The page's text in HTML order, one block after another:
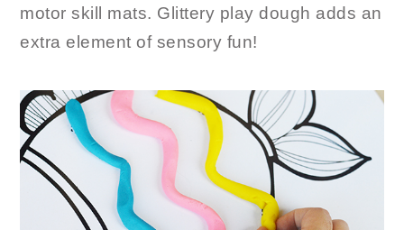
motor skill mats. Glittery play dough adds an
extra element of sensory fun!